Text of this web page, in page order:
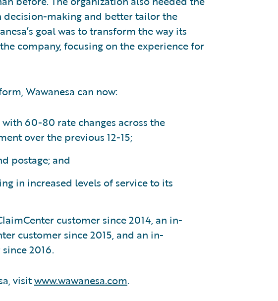
making and better tailor the
goal was to transform the way its
company, focusing on the experience for
Wawanesa can now:
60-80 rate changes across the
over the previous 12-15;
postage; and
in increased levels of service to its
customer since 2014, an in-
customer since 2015, and an in-
2016.
visitwww.wawanesa.com.